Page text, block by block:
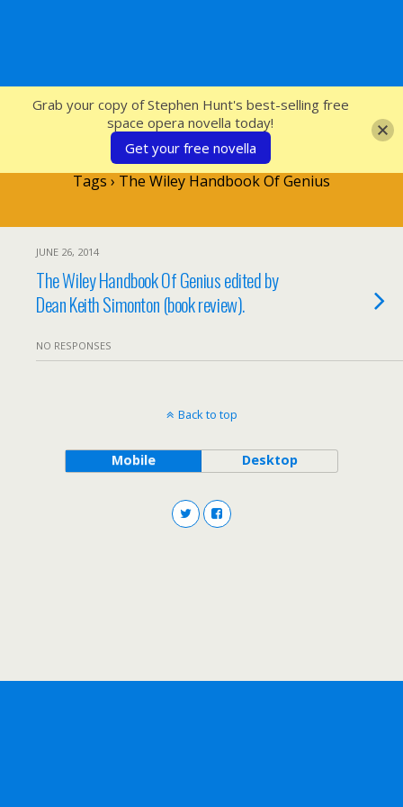
SFcrowsnest
Tags › The Wiley Handbook Of Genius
JUNE 26, 2014
The Wiley Handbook Of Genius edited by
Dean Keith Simonton (book review).
NO RESPONSES
Back to top
Mobile Desktop
Grab your copy of Stephen Hunt's best-selling free
space opera novella today!
Get your free novella